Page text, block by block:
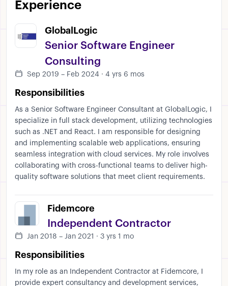
Experience
GlobalLogic
Senior Software Engineer
Consulting
Sep 2019 – Feb 2024 · 4 yrs 6 mos
Responsibilities
As a Senior Software Engineer Consultant at GlobalLogic, I
specialize in full stack development, utilizing technologies
such as .NET and React. I am responsible for designing
and implementing scalable web applications, ensuring
seamless integration with cloud services. My role involves
collaborating with cross-functional teams to deliver high-
quality software solutions that meet client requirements.
Fidemcore
Independent Contractor
Jan 2018 – Jan 2021 · 3 yrs 1 mo
Responsibilities
In my role as an Independent Contractor at Fidemcore, I
provide expert consultancy and development services,